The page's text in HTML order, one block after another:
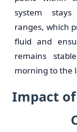
system
ranges, which
fluid and
remains
morning to the
Impact